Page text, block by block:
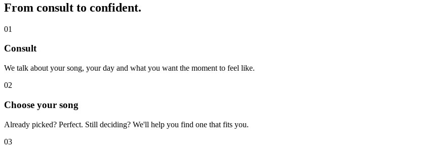
From consult to confident.
01
Consult
We talk about your song, your day and what you want the moment to feel like.
02
Choose your song
Already picked? Perfect. Still deciding? We'll help you find one that fits you.
03